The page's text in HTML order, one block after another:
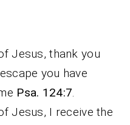
Jesus, thank you
you have
Psa. 124:7.
Jesus, I receive the